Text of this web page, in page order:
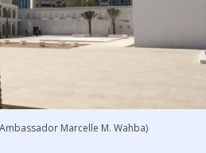
Marcelle M. Wahba)